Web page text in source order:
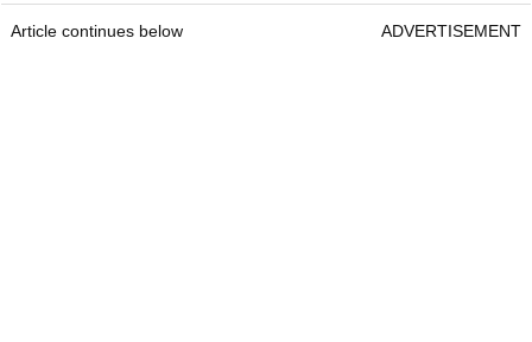
Article continues below ADVERTISEMENT